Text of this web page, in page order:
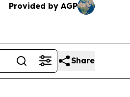
Provided by AGP
Share